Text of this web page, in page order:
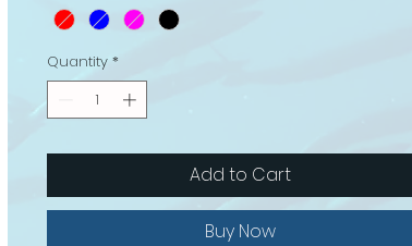
Quantity *
Add to Cart
Buy Now